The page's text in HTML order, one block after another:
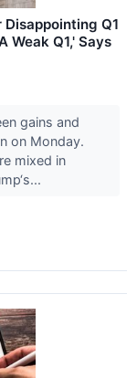
Q1
Weak Q1,' Says
gains and
on Monday.
mixed in